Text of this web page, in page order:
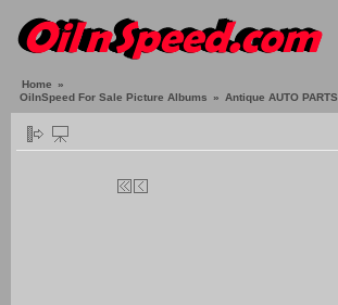
Home »
OilnSpeed For Sale Picture Albums » Antique AUTO PARTS